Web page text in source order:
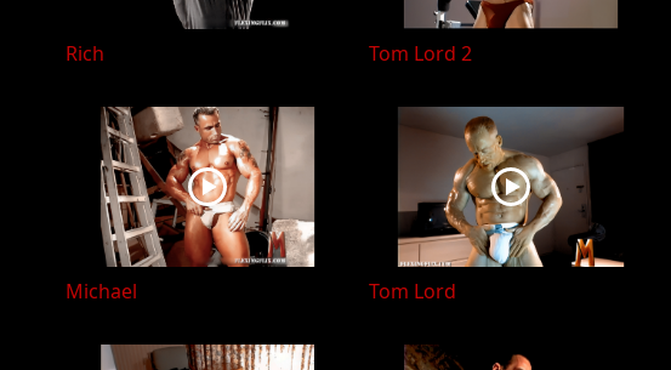
Rich Tom Lord 2
Michael Tom Lord